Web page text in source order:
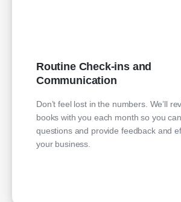
Routine Check-ins and
Communication
Don’t feel lost in the numbers. We’ll
books with you each month so you
questions and provide feedback and
your business.